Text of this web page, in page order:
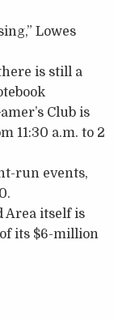
Lowes
is still a
Club is
11:30 a.m. to 2
run events,
Area itself is
its $6-million